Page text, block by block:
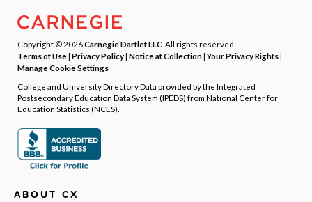
Copyright © 2026Carnegie Dartlet LLC . All rights reserved.
Terms of Use| Privacy Policy| Notice at Collection|Your Privacy Rights|
Manage Cookie Settings
College and University Directory Data provided by the Integrated
Postsecondary Education Data System (IPEDS) from National Center for
Education Statistics (NCES).
ABOUT CX